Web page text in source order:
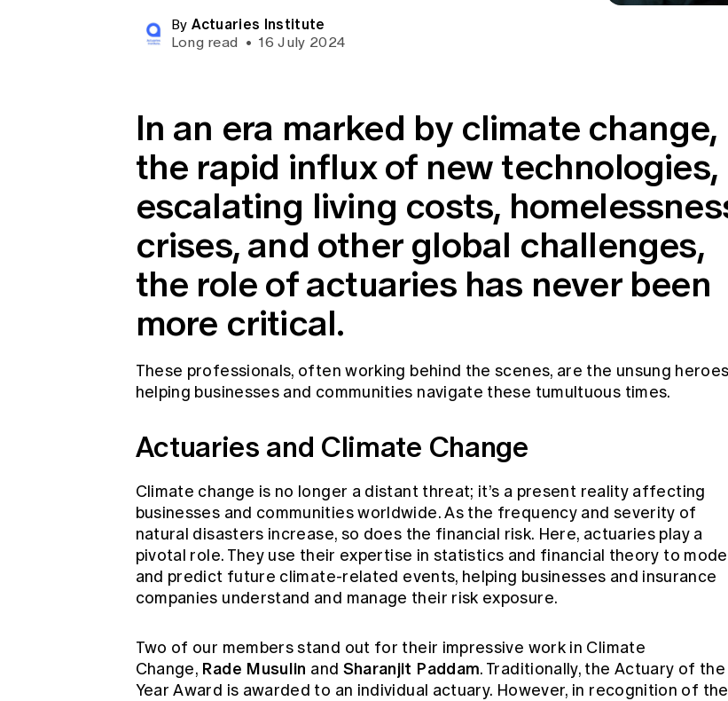
By Actuaries Institute
Long read • 16 July 2024
In an era marked by climate change,
the rapid influx of new technologies,
escalating living costs,
crises, and other global challenges,
the role of actuaries has never been
more critical.
These professionals, often working behind the scenes, are the unsung heroes
helping businesses and communities navigate these tumultuous times.
Actuaries and Climate Change
Climate change is no longer a distant threat; it’s a present reality affecting
businesses and communities worldwide. As the frequency and severity of
natural disasters increase, so does the financial risk. Here, actuaries play a
pivotal role. They use their expertise in statistics and financial theory to
and predict future climate-related events, helping businesses and insurance
companies understand and manage their risk exposure.
Two of our members stand out for their impressive work in Climate
Change, Rade Musulin and Sharanjit Paddam. Traditionally, the Actuary of the
Year Award is awarded to an individual actuary. However, in recognition of the